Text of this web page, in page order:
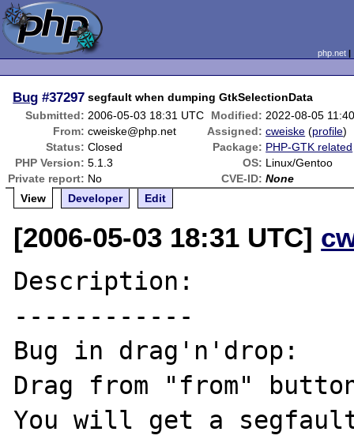
php.net
Bug #37297 segfault when dumping GtkSelectionData
Submitted: 2006-05-03 18:31 UTC Modified: 2022-08-05
From: cweiske@php.net Assigned: cweiske (profile)
Status: Closed Package: PHP-GTK related
PHP Version: 5.1.3 OS: Linux/Gentoo
Private report: No CVE-ID: None
View
Developer Edit
[2006-05-03 18:31 UTC]
Description:
------------
Bug in drag'n'drop:
Drag from "from"
You will get a